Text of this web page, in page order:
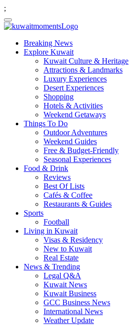
;
Breaking News
Explore Kuwait
Kuwait Culture & Heritage
Attractions & Landmarks
Luxury Experiences
Desert Experiences
Shopping
Hotels & Activities
Weekend Getaways
Things To Do
Outdoor Adventures
Weekend Guides
Free & Budget-Friendly
Seasonal Experiences
Food & Drink
Reviews
Best Of Lists
Cafés & Coffee
Restaurants & Guides
Sports
Football
Living in Kuwait
Visas & Residency
New to Kuwait
Real Estate
News & Trending
Legal Q&A
Kuwait News
Kuwait Business
GCC Business News
International News
Weather Update